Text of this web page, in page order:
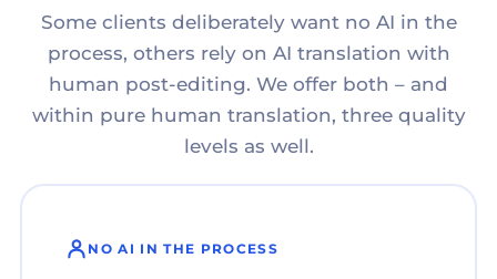
Some clients deliberately want no AI in the
process, others rely on AI translation with
human post-editing. We offer both – and
within pure human translation, three quality
levels as well.
NO AI IN THE PROCESS